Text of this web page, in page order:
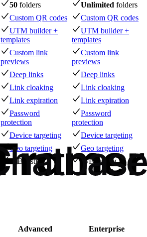
50 folders Unlimited folders
Custom QR codes
Custom QR codes
UTM builder +
templates
UTM builder +
templates
Custom link
previews
Custom link
previews
Deep links
Deep links
Link cloaking
Link cloaking
Link expiration
Link expiration
Password
protection
Password
protection
Device targeting
Device targeting
Geo targeting
Geo targeting
A/B testing A/B testing
Advanced
Enterprise